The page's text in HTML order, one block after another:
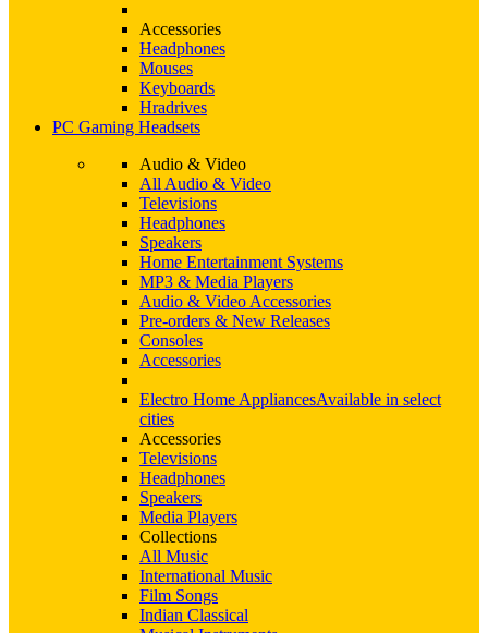
Accessories
Headphones
Mouses
Keyboards
Hradrives
PC Gaming Headsets
Audio & Video
All Audio & Video
Televisions
Headphones
Speakers
Home Entertainment Systems
MP3 & Media Players
Audio & Video Accessories
Pre-orders & New Releases
Consoles
Accessories
Electro Home AppliancesAvailable in select
cities
Accessories
Televisions
Headphones
Speakers
Media Players
Collections
All Music
International Music
Film Songs
Indian Classical